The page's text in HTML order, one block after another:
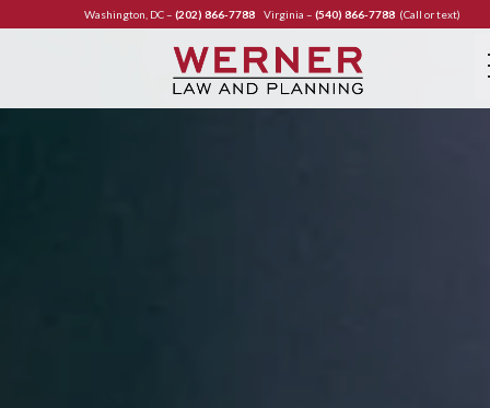
Washington, DC – (202) 866-7788 Virginia – (540) 866-7788 (Call or text)